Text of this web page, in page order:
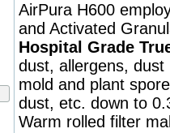
AirPura H600
and Activated
Hospital Grade
dust, allergens,
mold and plant
dust, etc. down to
Warm rolled filter